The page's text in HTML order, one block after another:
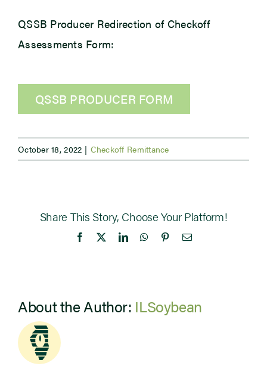
QSSB Producer Redirection of Checkoff
Assessments Form:
QSSB PRODUCER FORM
October 18, 2022 | Checkoff Remittance
Share This Story, Choose Your Platform!
Facebook LinkedInWhatsApp
PinterestEmail
About the Author: ILSoybean